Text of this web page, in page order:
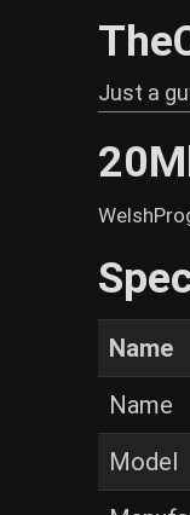
Just a
Name
Name
Model